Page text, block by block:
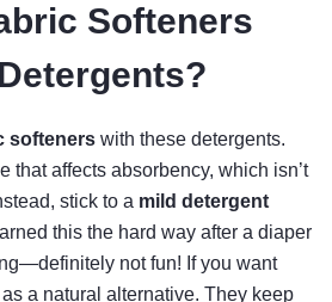
Softeners
softeners with these detergents.
that affects absorbency, which isn’t
stick to a mild detergent
this the hard way after a diaper
not fun! If you want
as a natural alternative. They keep